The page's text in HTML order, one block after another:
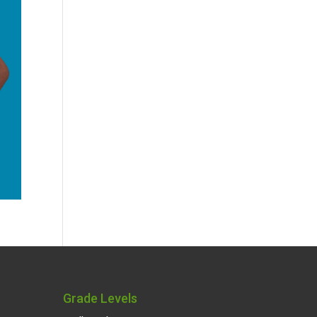
Grade Levels